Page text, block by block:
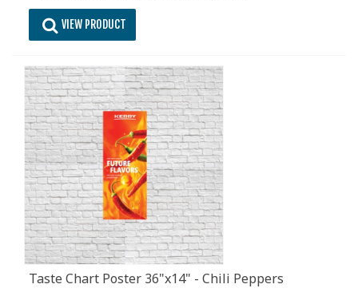
VIEW PRODUCT
Taste Chart Poster 36"x14" - Chili Peppers